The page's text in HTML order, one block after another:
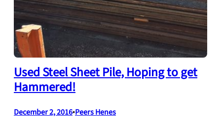
Used Steel Sheet Pile, Hoping to get
Hammered!
December 2, 2016•Peers Henes